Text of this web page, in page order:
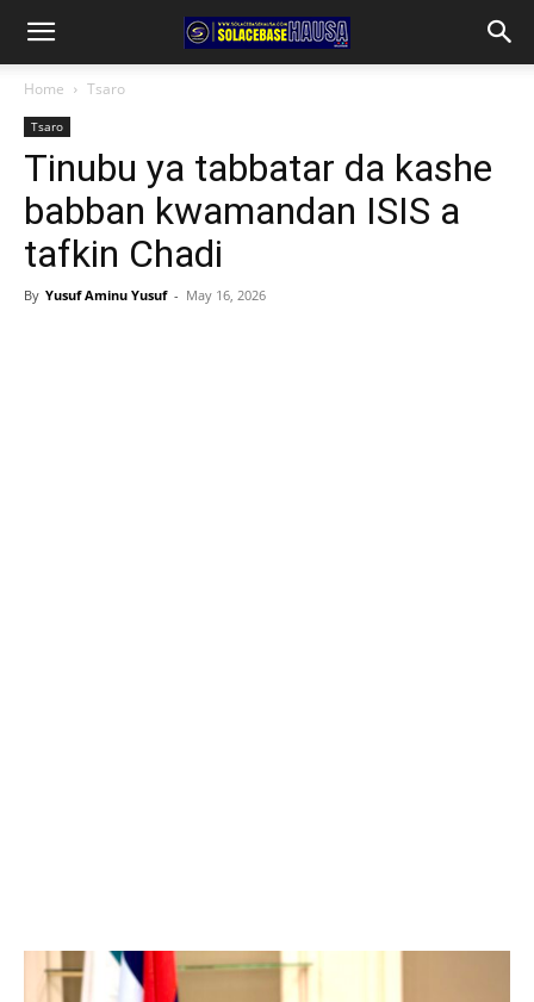
Home Tsaro
Tsaro
Tinubu ya tabbatar da kashe
babban kwamandan ISIS a
tafkin Chadi
By Yusuf Aminu Yusuf - May 16, 2026